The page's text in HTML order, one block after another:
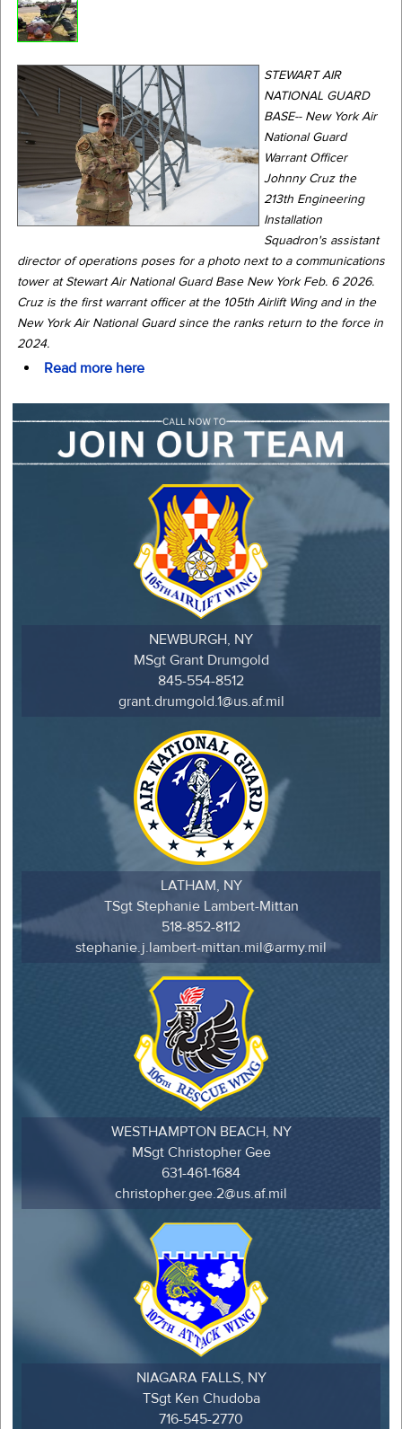
STEWART AIR
NATIONAL GUARD
BASE-- New York Air
National Guard
Warrant Officer
Johnny Cruz the
213th Engineering
Installation
Squadron's assistant
director of operations poses for a photo next to a communications
tower at Stewart Air National Guard Base New York Feb. 6 2026.
Cruz is the first warrant officer at the 105th Airlift Wing and in the
New York Air National Guard since the ranks return to the force in
2024.
Read more here
NEWBURGH, NY
MSgt Grant Drumgold
845-554-8512
grant.drumgold.1@us.af.mil
LATHAM, NY
TSgt Stephanie Lambert-Mittan
518-852-8112
stephanie.j.lambert-mittan.mil@army.mil
WESTHAMPTON BEACH, NY
MSgt Christopher Gee
631-461-1684
christopher.gee.2@us.af.mil
NIAGARA FALLS, NY
TSgt Ken Chudoba
716-545-2770